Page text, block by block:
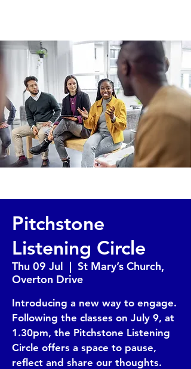
Pitchstone
Listening Circle
Thu 09 Jul
  |
St Mary’s Church,
Overton Drive
Introducing a new way to engage.
Following the classes on July 9, at
1.30pm, the Pitchstone Listening
Circle offers a space to pause,
reflect and share our thoughts.